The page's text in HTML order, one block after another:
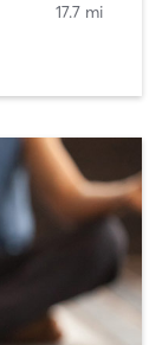
17.7 mi